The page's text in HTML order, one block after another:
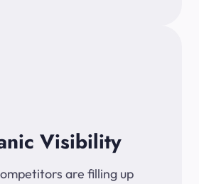
Visibility
are filling up